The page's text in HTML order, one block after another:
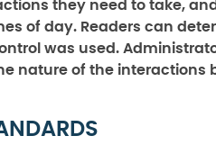
they need to take,
of day. Readers can
was used.
nature of the interactions